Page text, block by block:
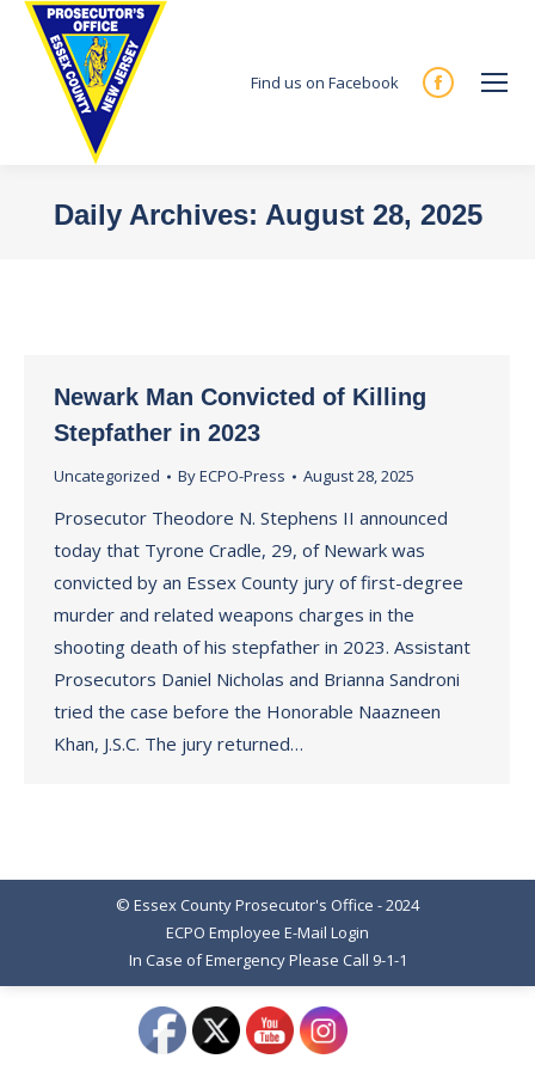
Find us on Facebook
Facebook
new
Daily Archives: August 28, 2025
Newark Man Convicted of Killing
Stepfather in 2023
Uncategorized ByECPO-Press August 28, 2025
Prosecutor Theodore N. Stephens II announced
today that Tyrone Cradle, 29, of Newark was
convicted by an Essex County jury of first-degree
murder and related weapons charges in the
shooting death of his stepfather in 2023. Assistant
Prosecutors Daniel Nicholas and Brianna Sandroni
tried the case before the Honorable Naazneen
Khan, J.S.C. The jury returned…
© Essex County Prosecutor's Office - 2024
ECPO Employee E-Mail Login
In Case of Emergency Please Call 9-1-1